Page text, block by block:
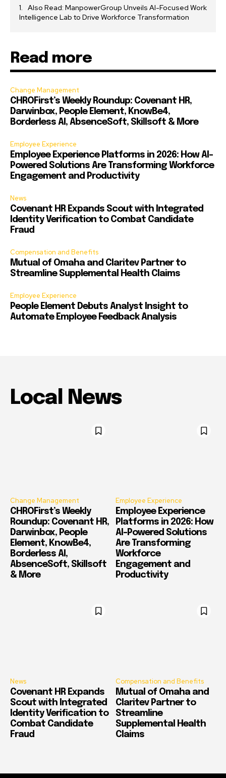
Also Read: ManpowerGroup Unveils AI-Focused Work
Intelligence Lab to Drive Workforce Transformation
Read more
Change Management
CHROFirst’s Weekly Roundup: Covenant HR,
Darwinbox, People Element, KnowBe4,
Borderless AI, AbsenceSoft, Skillsoft & More
Employee Experience
Employee Experience Platforms in 2026: How AI-
Powered Solutions Are Transforming Workforce
Engagement and Productivity
News
Covenant HR Expands Scout with Integrated
Identity Verification to Combat Candidate
Fraud
Compensation and Benefits
Mutual of Omaha and Claritev Partner to
Streamline Supplemental Health Claims
Employee Experience
People Element Debuts Analyst Insight to
Automate Employee Feedback Analysis
Local News
Change Management
CHROFirst’s Weekly
Roundup: Covenant HR,
Darwinbox, People
Element, KnowBe4,
Borderless AI,
AbsenceSoft, Skillsoft
& More
Employee Experience
Employee Experience
Platforms in 2026: How
AI-Powered Solutions
Are Transforming
Workforce
Engagement and
Productivity
News
Covenant HR Expands
Scout with Integrated
Identity Verification to
Combat Candidate
Fraud
Compensation and Benefits
Mutual of Omaha and
Claritev Partner to
Streamline
Supplemental Health
Claims